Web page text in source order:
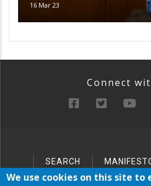
16 Mar 23
Connect
BelowSEARCH
SITEMAP
We use cookies on this site to